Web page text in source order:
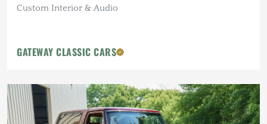
Custom Interior & Audio
GATEWAY CLASSIC CARS